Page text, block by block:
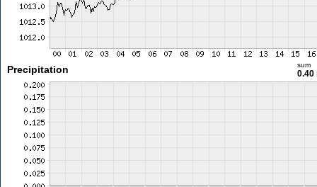
Precipitation sum
0.40